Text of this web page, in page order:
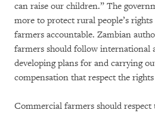
can raise our children.” The
more to protect rural people’s
farmers accountable. Zambian
farmers should follow international
developing plans for and carrying
compensation that respect the
Commercial farmers should